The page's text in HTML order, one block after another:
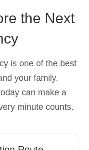
the Next
is one of the best
your family.
can make a
minute counts.